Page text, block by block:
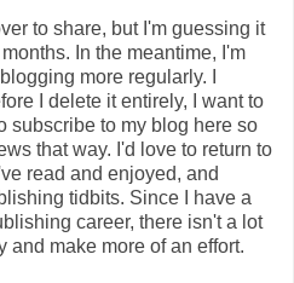
to share, but I'm guessing it
In the meantime, I'm
more regularly. I
I delete it entirely, I want to
subscribe to my blog here so
that way. I'd love to return to
read and enjoyed, and
tidbits. Since I have a
career, there isn't a lot
and make more of an effort.